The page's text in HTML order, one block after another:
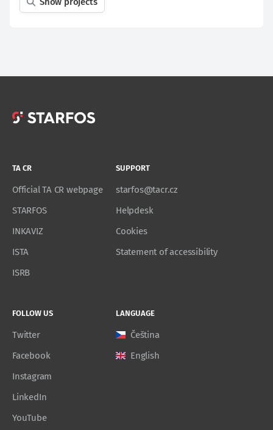
TA CR
Official TA CR webpage
STARFOS
INKAVIZ
ISTA
ISRB
SUPPORT
starfos@tacr.cz
Helpdesk
Cookies
Statement of accessibility
FOLLOW US
Twitter
Facebook
Instagram
LinkedIn
YouTube
LANGUAGE
Čeština
English